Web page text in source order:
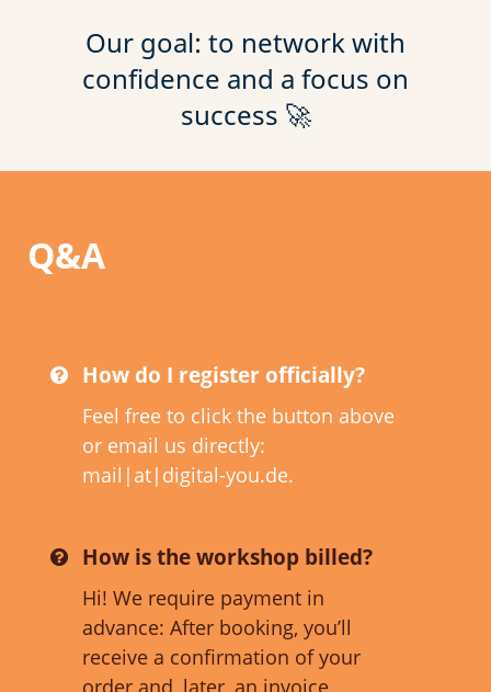
Our goal: to network with
confidence and a focus on
success 🚀
Q&A
How do I register officially?
Feel free to click the button above
or email us directly:
mail|at|digital-you.de.
How is the workshop billed?
Hi! We require payment in
advance: After booking, you’ll
receive a confirmation of your